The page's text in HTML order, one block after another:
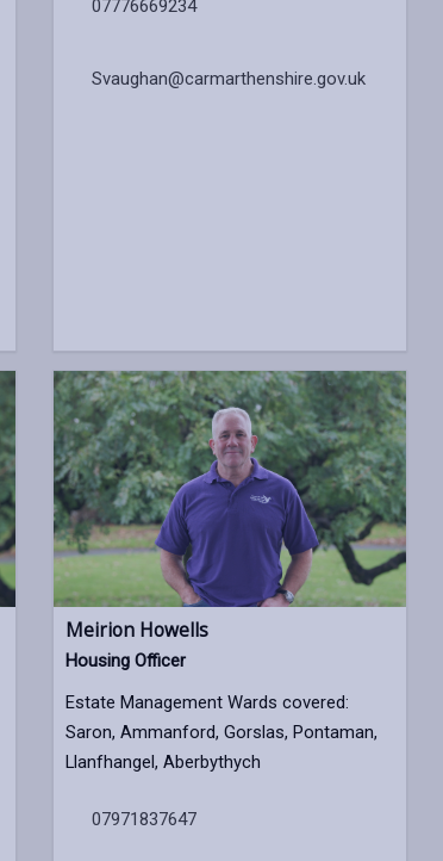
07776669234
Svaughan@carmarthenshire.gov.uk
Meirion Howells
Housing Officer
Estate Management Wards covered:
Saron, Ammanford, Gorslas, Pontaman,
Llanfhangel, Aberbythych
07971837647